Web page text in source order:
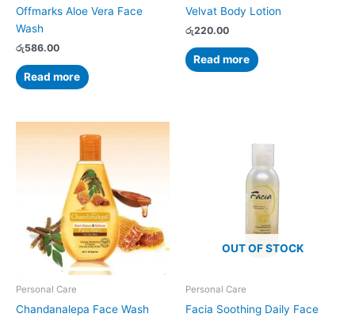
Offmarks Aloe Vera Face
Wash
රු586.00
Read more
Velvat Body Lotion
රු220.00
Read more
Personal Care
Chandanalepa Face Wash
OUT OF STOCK
Personal Care
Facia Soothing Daily Face